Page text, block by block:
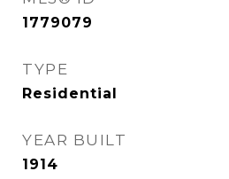
1779079
TYPE
Residential
YEAR BUILT
1914